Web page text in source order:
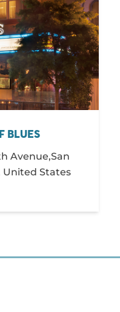
BLUES
Avenue,San
United States